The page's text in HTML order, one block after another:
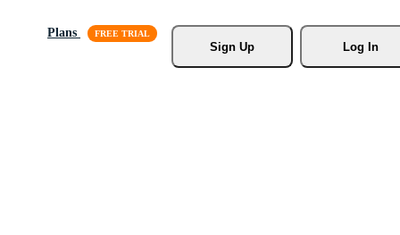
Plans
Sign Up
Log In